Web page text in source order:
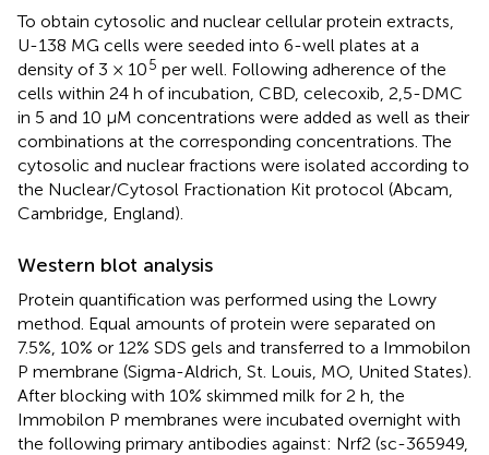
To obtain cytosolic and nuclear cellular protein extracts,
U-138 MG cells were seeded into 6-well plates at a
density of 3 × 105 per well. Following adherence of the
cells within 24 h of incubation, CBD, celecoxib, 2,5-DMC
in 5 and 10 µM concentrations were added as well as their
combinations at the corresponding concentrations. The
cytosolic and nuclear fractions were isolated according to
the Nuclear/Cytosol Fractionation Kit protocol (Abcam,
Cambridge, England).
Western blot analysis
Protein quantification was performed using the Lowry
method. Equal amounts of protein were separated on
7.5%, 10% or 12% SDS gels and transferred to a Immobilon
P membrane (Sigma-Aldrich, St. Louis, MO, United States).
After blocking with 10% skimmed milk for 2 h, the
Immobilon P membranes were incubated overnight with
the following primary antibodies against: Nrf2 (sc-365949,